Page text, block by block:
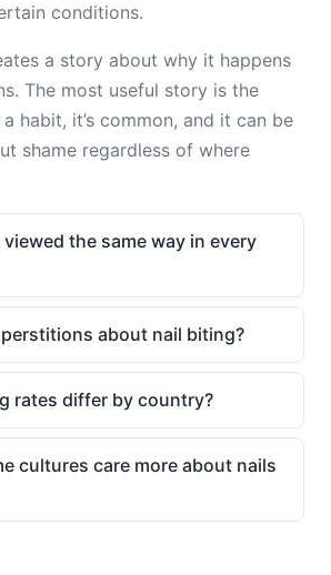
conditions.
a story about why it happens
The most useful story is the
a habit, it’s common, and it can be
shame regardless of where
the same way in every
about nail biting?
rates differ by country?
cultures care more about nails